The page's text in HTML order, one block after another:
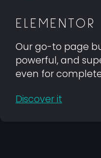
ELEMENTOR
Our go-to page
powerful, and
even for
Discover it